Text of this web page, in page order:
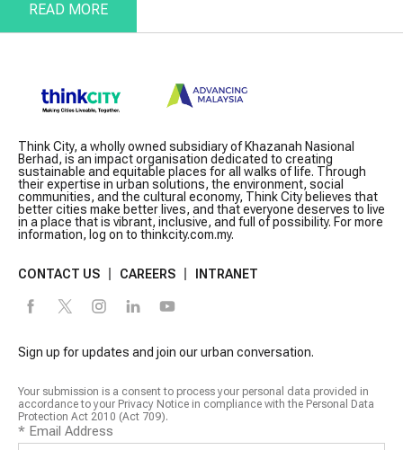
READ MORE
Think City, a wholly owned subsidiary of Khazanah Nasional
Berhad, is an impact organisation dedicated to creating
sustainable and equitable places for all walks of life. Through
their expertise in urban solutions, the environment, social
communities, and the cultural economy, Think City believes that
better cities make better lives, and that everyone deserves to live
in a place that is vibrant, inclusive, and full of possibility. For more
information, log on to thinkcity.com.my.
CONTACT US CAREERS INTRANET
Sign up for updates and join our urban conversation.
Your submission is a consent to process your personal data provided in
accordance to your Privacy Notice in compliance with the Personal Data
Protection Act 2010 (Act 709).
* Email Address